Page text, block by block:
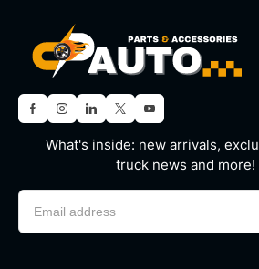
What's inside: new arrivals,
truck news and more!